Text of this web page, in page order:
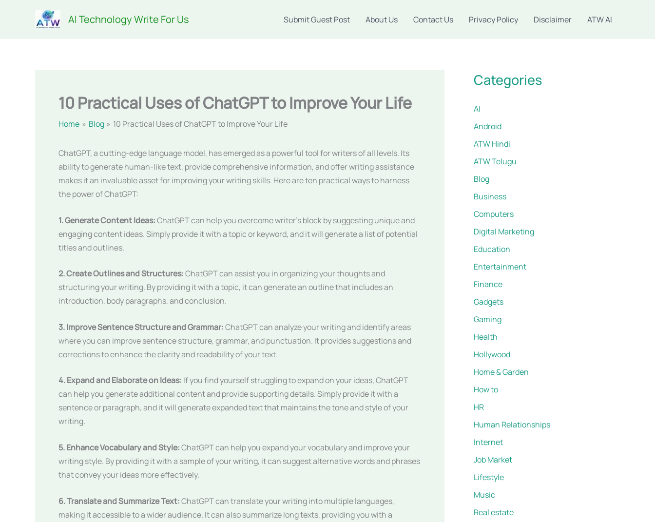
AI Technology Write For Us Submit Guest Post About Us Contact Us Privacy Policy Disclaimer ATW AI
10 Practical Uses of ChatGPT to Improve Your Life
Home Blog 10 Practical Uses of ChatGPT to Improve Your Life
ChatGPT, a cutting-edge language model, has emerged as a powerful tool for writers of all levels. Its
ability to generate human-like text, provide comprehensive information, and offer writing assistance
makes it an invaluable asset for improving your writing skills. Here are ten practical ways to harness
the power of ChatGPT:
1. Generate Content Ideas:ChatGPT can help you overcome writer’s block by suggesting unique and
engaging content ideas. Simply provide it with a topic or keyword, and it will generate a list of potential
titles and outlines.
2. Create Outlines and Structures:ChatGPT can assist you in organizing your thoughts and
structuring your writing. By providing it with a topic, it can generate an outline that includes an
introduction, body paragraphs, and conclusion.
3. Improve Sentence Structure and Grammar:ChatGPT can analyze your writing and identify areas
where you can improve sentence structure, grammar, and punctuation. It provides suggestions and
corrections to enhance the clarity and readability of your text.
4. Expand and Elaborate on Ideas: If you find yourself struggling to expand on your ideas, ChatGPT
can help you generate additional content and provide supporting details. Simply provide it with a
sentence or paragraph, and it will generate expanded text that maintains the tone and style of your
writing.
5. Enhance Vocabulary and Style:ChatGPT can help you expand your vocabulary and improve your
writing style. By providing it with a sample of your writing, it can suggest alternative words and phrases
that convey your ideas more effectively.
6. Translate and Summarize Text:ChatGPT can translate your writing into multiple languages,
making it accessible to a wider audience. It can also summarize long texts, providing you with a
Categories
AI
Android
ATW Hindi
ATW Telugu
Blog
Business
Computers
Digital Marketing
Education
Entertainment
Finance
Gadgets
Gaming
Health
Hollywood
Home & Garden
How to
HR
Human Relationships
Internet
Job Market
Lifestyle
Music
Real estate